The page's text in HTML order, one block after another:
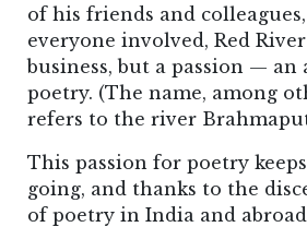
of his friends and
everyone involved, Red
business, but a passion —
poetry. (The name, among
refers to the river
This passion for poetry
going, and thanks to the
of poetry in India and